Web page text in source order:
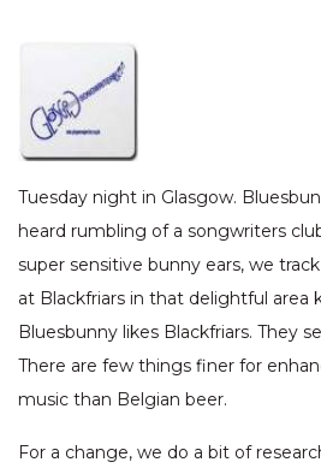
Tuesday night in Glasgow.
heard rumbling of a songwriters
super sensitive bunny ears, we
at Blackfriars in that delightful area
Bluesbunny likes Blackfriars. They
There are few things finer for
music than Belgian beer.
For a change, we do a bit of